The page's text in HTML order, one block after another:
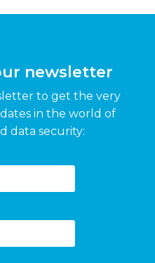
newsletter
to get the very
in the world of
data security: